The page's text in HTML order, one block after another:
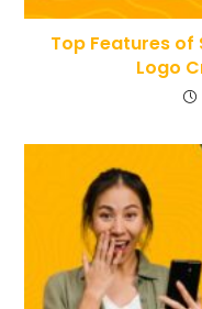
Top Features of
Logo